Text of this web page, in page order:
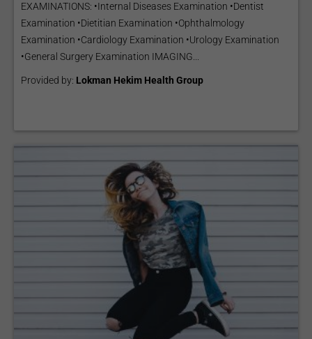
EXAMINATIONS: •Internal Diseases Examination •Dentist
Examination •Dietitian Examination •Ophthalmology
Examination •Cardiology Examination •Urology Examination
•General Surgery Examination IMAGING...
Provided by: Lokman Hekim Health Group